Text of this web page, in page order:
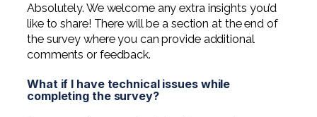
Absolutely. We welcome any extra insights you’d
like to share! There will be a section at the end of
the survey where you can provide additional
comments or feedback.
What if I have technical issues while
completing the survey?